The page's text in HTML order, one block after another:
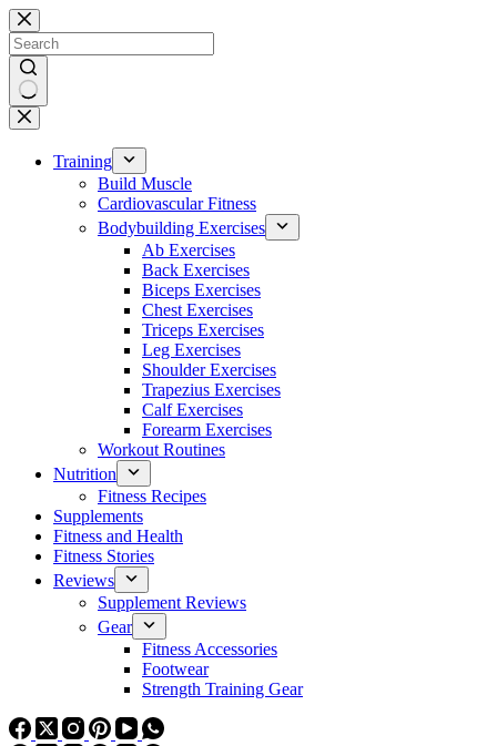
Skip
to
content
No
results
Training
Build Muscle
Cardiovascular Fitness
Bodybuilding Exercises
Ab Exercises
Back Exercises
Biceps Exercises
Chest Exercises
Triceps Exercises
Leg Exercises
Shoulder Exercises
Trapezius Exercises
Calf Exercises
Forearm Exercises
Workout Routines
Nutrition
Fitness Recipes
Supplements
Fitness and Health
Fitness Stories
Reviews
Supplement Reviews
Gear
Fitness Accessories
Footwear
Strength Training Gear